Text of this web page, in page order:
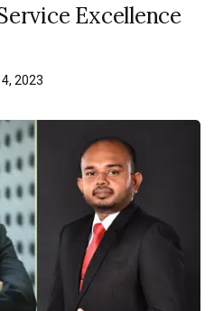
Excellence
2023